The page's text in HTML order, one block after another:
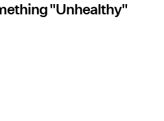
"Unhealthy"